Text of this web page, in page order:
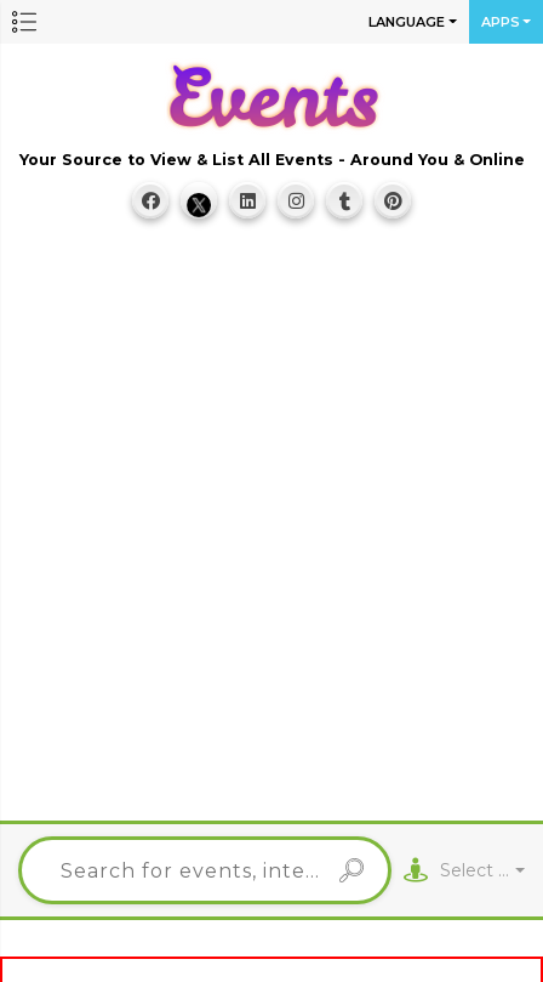
LANGUAGE APPS
Your Source to View & List All Events - Around You & Online
Select City